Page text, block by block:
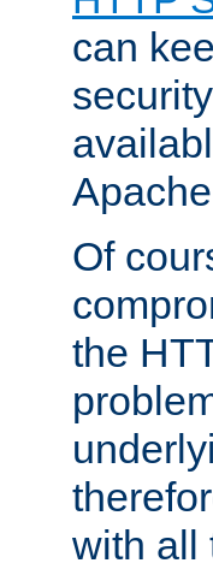
can
Of
the
with all